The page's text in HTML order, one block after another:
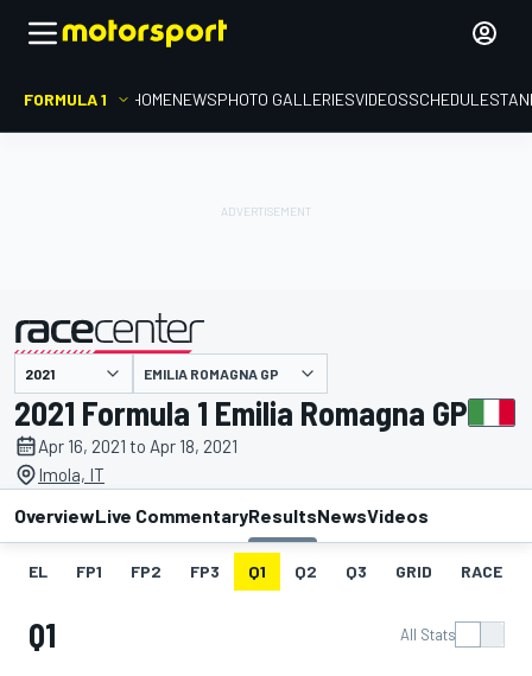
FORMULA 1 HOMENEWSPHOTO GALLERIESVIDEOSSCHEDULE
presented by EMILIA ROMAGNA GP
2021 Formula 1 Emilia Romagna GP
Apr 16, 2021 to Apr 18, 2021
Imola, IT
OverviewLive CommentaryResultsNewsVideos
EL FP1 FP2 FP3 Q1 Q2 Q3 GRID RACE
Q1 All Stats